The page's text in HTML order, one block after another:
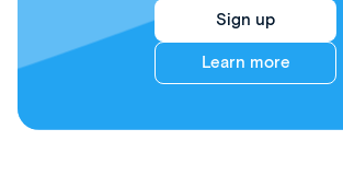
Sign up
Learn more